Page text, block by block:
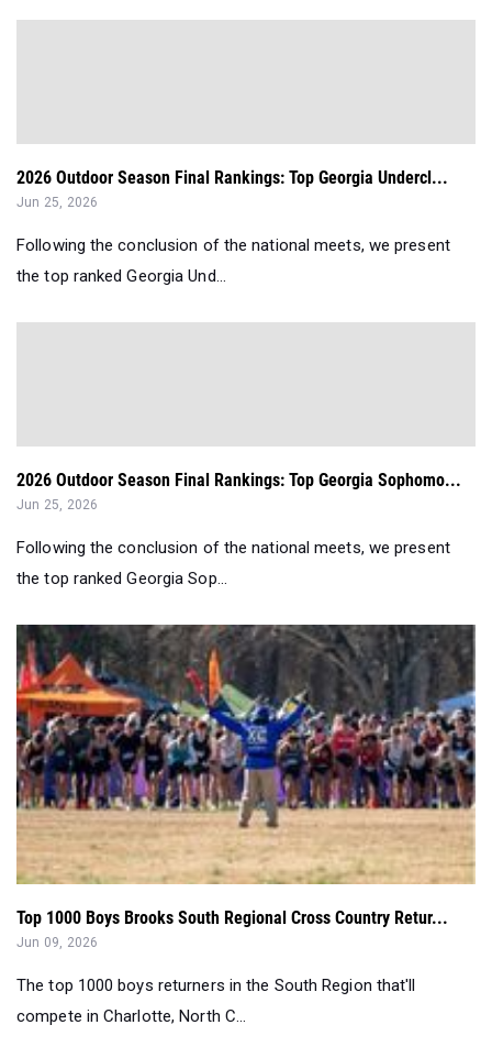
2026 Outdoor Season Final Rankings: Top Georgia Undercl...
Jun 25, 2026
Following the conclusion of the national meets, we present
the top ranked Georgia Und...
2026 Outdoor Season Final Rankings: Top Georgia Sophomo...
Jun 25, 2026
Following the conclusion of the national meets, we present
the top ranked Georgia Sop...
Top 1000 Boys Brooks South Regional Cross Country Retur...
Jun 09, 2026
The top 1000 boys returners in the South Region that'll
compete in Charlotte, North C...